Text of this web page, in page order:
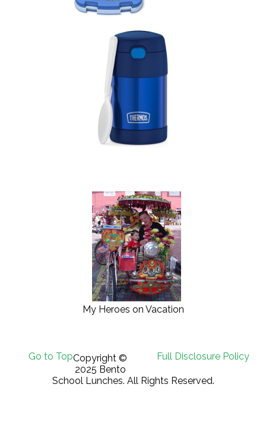
My Heroes on Vacation
Go to Top Full Disclosure Policy
Copyright ©
2025 Bento
School Lunches. All Rights Reserved.